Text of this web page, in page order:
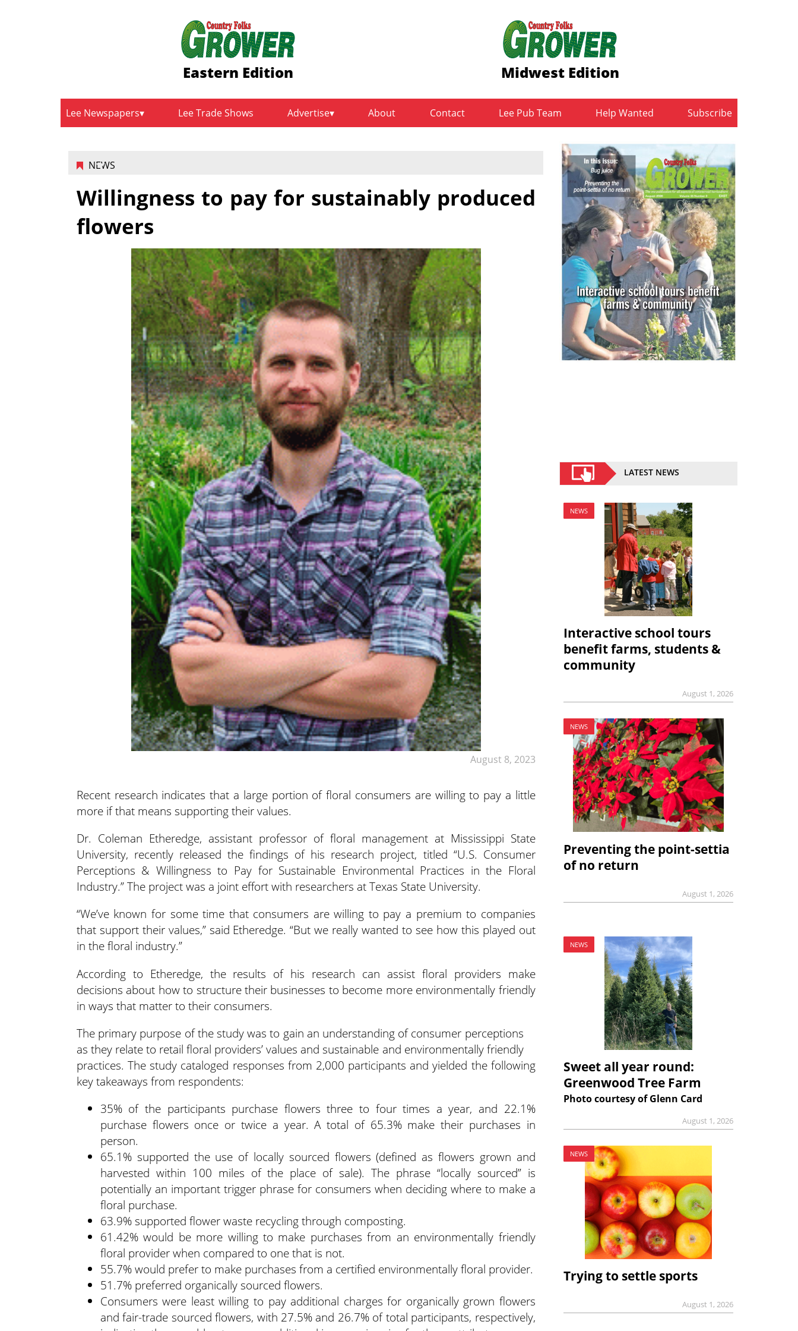
Eastern Edition Midwest Edition
Lee Newspapers Lee Trade Shows Advertise About Contact Lee Pub Team Help Wanted Subscribe
NEWS
August 8, 2023
Willingness to pay for sustainably produced
flowers
Recent research indicates that a large portion of floral consumers are willing to pay a little
more if that means supporting their values.
Dr. Coleman Etheredge, assistant professor of floral management at Mississippi State
University, recently released the findings of his research project, titled “U.S. Consumer
Perceptions & Willingness to Pay for Sustainable Environmental Practices in the Floral
Industry.” The project was a joint effort with researchers at Texas State University.
“We’ve known for some time that consumers are willing to pay a premium to companies
that support their values,” said Etheredge. “But we really wanted to see how this played out
in the floral industry.”
According to Etheredge, the results of his research can assist floral providers make
decisions about how to structure their businesses to become more environmentally friendly
in ways that matter to their consumers.
The primary purpose of the study was to gain an understanding of consumer perceptions
as they relate to retail floral providers’ values and sustainable and environmentally friendly
practices. The study cataloged responses from 2,000 participants and yielded the following
key takeaways from respondents:
35% of the participants purchase flowers three to four times a year, and 22.1%
purchase flowers once or twice a year. A total of 65.3% make their purchases in
person.
65.1% supported the use of locally sourced flowers (defined as flowers grown and
harvested within 100 miles of the place of sale). The phrase “locally sourced” is
potentially an important trigger phrase for consumers when deciding where to make a
floral purchase.
63.9% supported flower waste recycling through composting.
61.42% would be more willing to make purchases from an environmentally friendly
floral provider when compared to one that is not.
55.7% would prefer to make purchases from a certified environmentally floral provider.
51.7% preferred organically sourced flowers.
Consumers were least willing to pay additional charges for organically grown flowers
and fair-trade sourced flowers, with 27.5% and 26.7% of total participants, respectively,
LATEST NEWS
NEWS
Interactive school tours
benefit farms, students &
community
August 1, 2026
NEWS
Preventing the point-settia
of no return
August 1, 2026
NEWS
Sweet all year round:
Greenwood Tree Farm
Photo courtesy of Glenn Card
August 1, 2026
NEWS
Trying to settle sports
August 1, 2026